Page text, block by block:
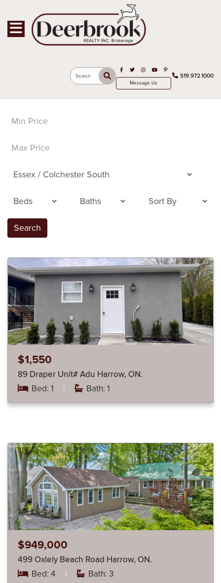
Toggle navigation
519.972.1000
Search
Open in Facebook
Open in Twitter
Open in Instagram
Open in Youtube
Open in Pinterest
Message Us
Search
$1,550
89 Draper Unit# Adu Harrow, ON.
Bed: 1 | Bath: 1
$949,000
499 Oxlely Beach Road Harrow, ON.
Bed: 4 | Bath: 3